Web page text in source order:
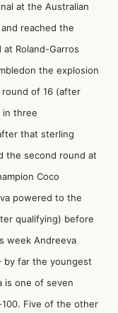
at the Australian
reached the
Roland-Garros
the explosion
of 16 (after
in three
that sterling
the second round at
Coco
powered to the
qualifying) before
week Andreeva
by far the youngest
is one of seven
100. Five of the other